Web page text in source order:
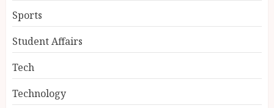
Sports
Student Affairs
Tech
Technology